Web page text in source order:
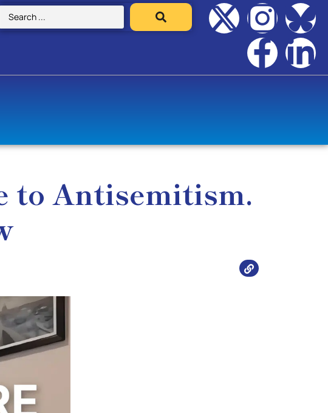
to Antisemitism.